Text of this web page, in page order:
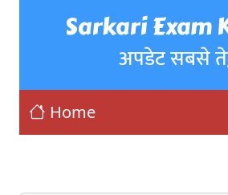
Sarkari Exam
अपडेट सबसे
Home